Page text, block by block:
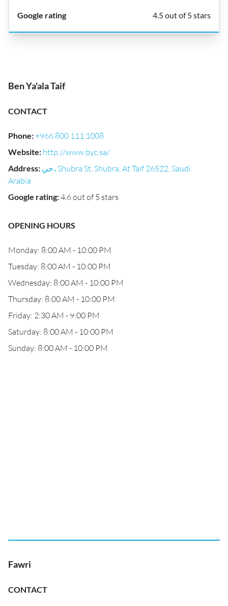
4.5 out of 5 stars
Ben Ya'ala Taif
CONTACT
Phone:+966 800 111 1008
Website: http://www.byc.sa/
Address: حي، Shubra St, Shubra, At Taif 26522, Saudi
Arabia
Google rating:4.6 out of 5 stars
OPENING HOURS
Monday: 8:00 AM - 10:00 PM
Tuesday: 8:00 AM - 10:00 PM
Wednesday: 8:00 AM - 10:00 PM
Thursday: 8:00 AM - 10:00 PM
Friday: 2:30 AM - 9:00 PM
Saturday: 8:00 AM - 10:00 PM
Sunday: 8:00 AM - 10:00 PM
Fawri
CONTACT